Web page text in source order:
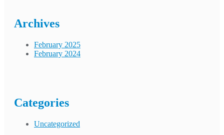
Archives
February 2025
February 2024
Categories
Uncategorized